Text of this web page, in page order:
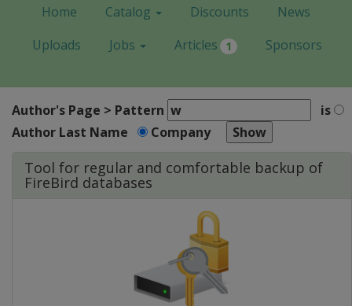
Home Catalog Discounts
News
Uploads
Jobs Articles 1 Sponsors
Author's Page > Pattern
is
Author Last Name
Company
Tool for regular and comfortable backup of
FireBird databases